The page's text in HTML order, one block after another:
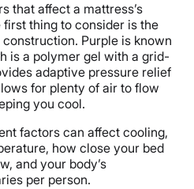
that affect a mattress’s
thing to consider is the
Purple is known
is a polymer gel with a grid-
adaptive pressure relief
for plenty of air to flow
you cool.
factors can affect cooling,
how close your bed
and your body’s
per person.